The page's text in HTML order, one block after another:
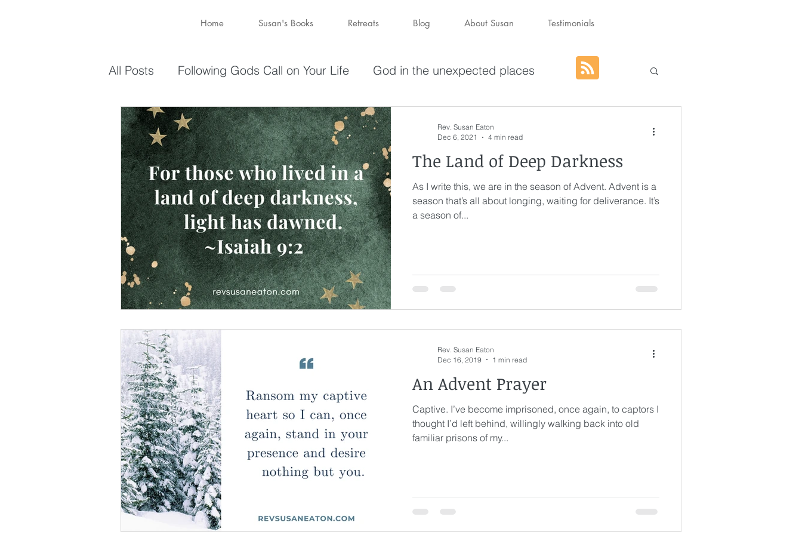
Home Susan's Books Retreats Blog About Susan Testimonials
All Posts Following Gods Call on Your Life God in the unexpected places
Sharing Your Gifts Evolving in Pursuit of What God Has
You are enough You have a purpose Holy Spirit Forgiveness Advent
captive again sin darkness hope Savior Peace in the Storm
Transformation New Wine depression
Making God in Your Image Awakening Laughter Humor
Don't Take Yourself Too Seriously Spiritual Disciplines
The Land of Deep Darkness
As I write this, we are in the season of Advent. Advent is a
season that’s all about longing, waiting for deliverance. It’s
a season of...
Rev. Susan Eaton
Dec 6, 2021
4 min read
An Advent Prayer
Captive. I’ve become imprisoned, once again, to captors I
thought I’d left behind, willingly walking back into old
familiar prisons of my...
Rev. Susan Eaton
Dec 16, 2019
1 min read